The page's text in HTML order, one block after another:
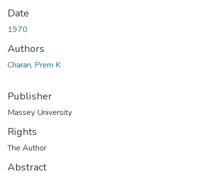
Date
1970
Authors
Charan, Prem K
Publisher
Massey University
Rights
The Author
Abstract